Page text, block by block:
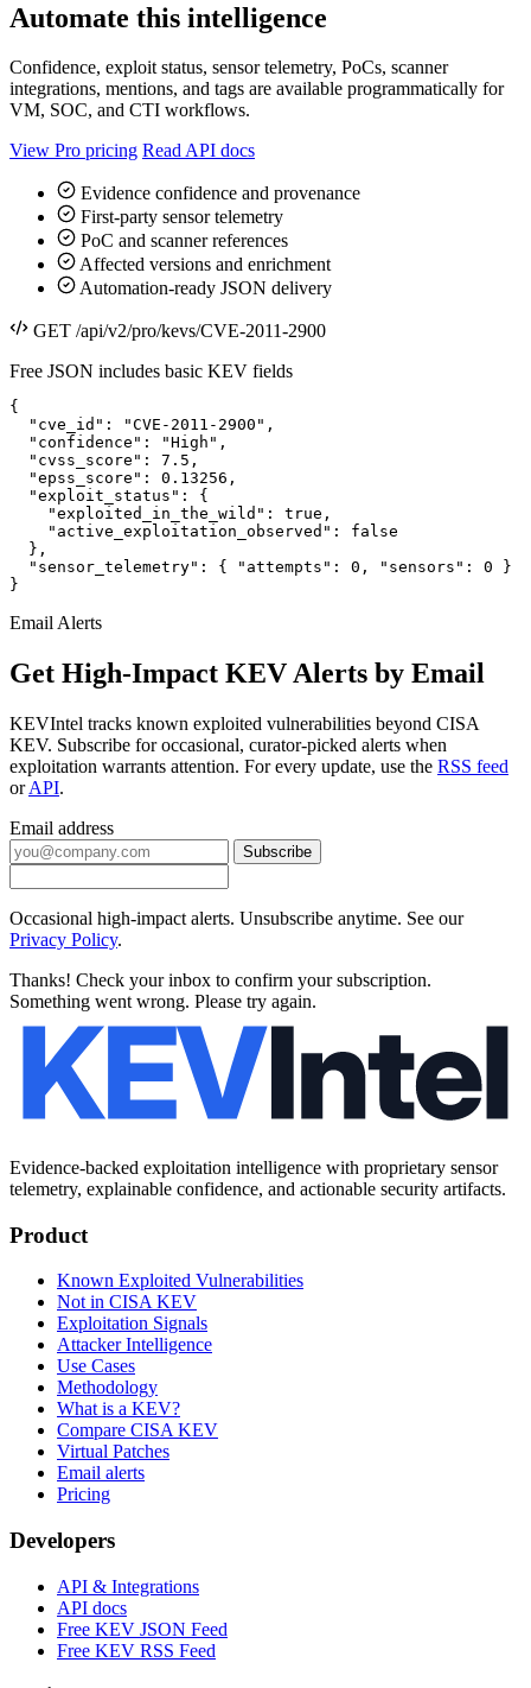
Automate this intelligence
Confidence, exploit status, sensor telemetry, PoCs, scanner
integrations, mentions, and tags are available programmatically for
VM, SOC, and CTI workflows.
View Pro pricing Read API docs
Evidence confidence and provenance
First-party sensor telemetry
PoC and scanner references
Affected versions and enrichment
Automation-ready JSON delivery
GET /api/v2/pro/kevs/CVE-2011-2900
Free JSON includes basic KEV fields
{
  "cve_id": "CVE-2011-2900",
  "confidence": "High",
  "cvss_score": 7.5,
  "epss_score": 0.13256,
  "exploit_status": {
    "exploited_in_the_wild": true,
    "active_exploitation_observed": false
  },
  "sensor_telemetry": { "attempts": 0, "sensors": 0 }
}
Email Alerts
Get High-Impact KEV Alerts by Email
KEVIntel tracks known exploited vulnerabilities beyond CISA
KEV. Subscribe for occasional, curator-picked alerts when
exploitation warrants attention. For every update, use the RSS feed
orAPI.
Email address
Subscribe
Occasional high-impact alerts. Unsubscribe anytime. See our
Privacy Policy.
Thanks! Check your inbox to confirm your subscription.
Something went wrong. Please try again.
Evidence-backed exploitation intelligence with proprietary sensor
telemetry, explainable confidence, and actionable security artifacts.
Product
Known Exploited Vulnerabilities
Not in CISA KEV
Exploitation Signals
Attacker Intelligence
Use Cases
Methodology
What is a KEV?
Compare CISA KEV
Virtual Patches
Email alerts
Pricing
Developers
API & Integrations
API docs
Free KEV JSON Feed
Free KEV RSS Feed